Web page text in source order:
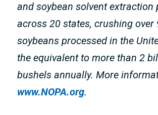
and soybean solvent extraction
across 20 states, crushing over
soybeans processed in the
the equivalent to more than 2
bushels annually. More
www.NOPA.org.